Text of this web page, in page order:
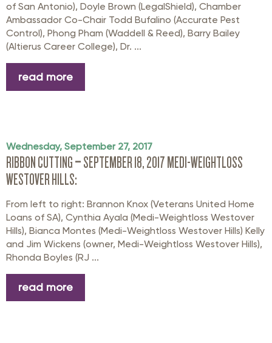
of San Antonio), Doyle Brown (LegalShield), Chamber
Ambassador Co-Chair Todd Bufalino (Accurate Pest
Control), Phong Pham (Waddell & Reed), Barry Bailey
(Altierus Career College), Dr. ...
read more
Wednesday, September 27, 2017
RIBBON CUTTING – SEPTEMBER 18, 2017 MEDI-WEIGHTLOSS
WESTOVER HILLS:
From left to right: Brannon Knox (Veterans United Home
Loans of SA), Cynthia Ayala (Medi-Weightloss Westover
Hills), Bianca Montes (Medi-Weightloss Westover Hills) Kelly
and Jim Wickens (owner, Medi-Weightloss Westover Hills),
Rhonda Boyles (RJ ...
read more